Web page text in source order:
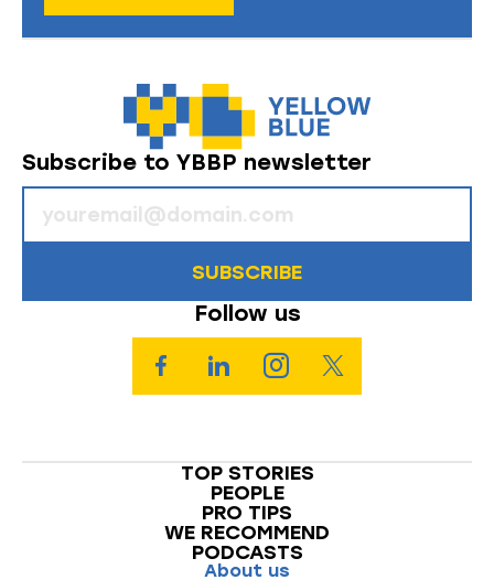
Subscribe to YBBP newsletter
SUBSCRIBE
Follow us
TOP STORIES
PEOPLE
PRO TIPS
WE RECOMMEND
PODCASTS
About us